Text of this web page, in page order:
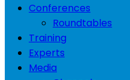
Conferences
Roundtables
Training
Experts
Media